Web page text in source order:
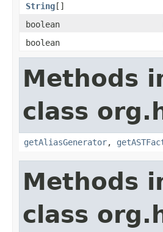
String[]
boolean
boolean
Methods
class
getAliasGenerator,
Methods
class